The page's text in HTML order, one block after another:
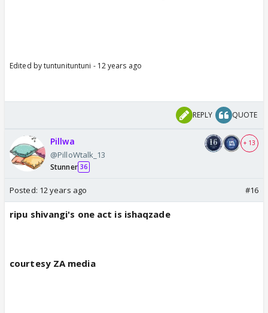
Edited by tuntunituntuni - 12 years ago
REPLY QUOTE
Pillwa
@PilloWtalk_13
Stunner 36
+ 13
Posted: 12 years ago #16
ripu shivangi's one act is ishaqzade
courtesy ZA media